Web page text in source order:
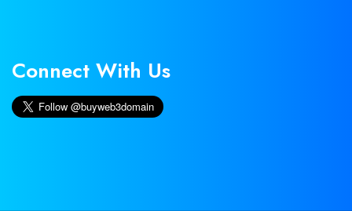
Connect With Us